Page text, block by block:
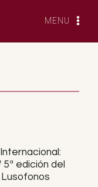
MENU
edición del